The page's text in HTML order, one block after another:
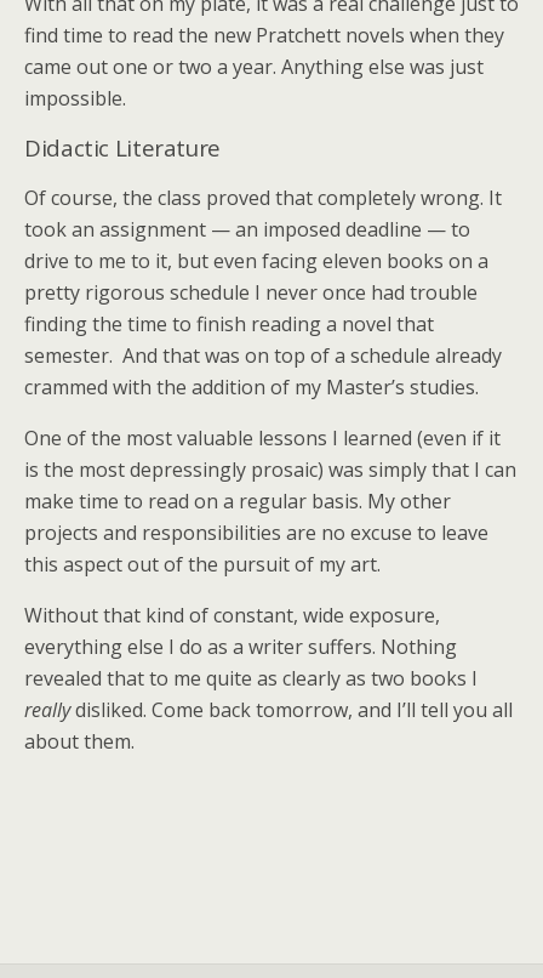
find time to read the new Pratchett novels when they
came out one or two a year. Anything else was just
impossible.
Didactic Literature
Of course, the class proved that completely wrong. It
took an assignment — an imposed deadline — to
drive to me to it, but even facing eleven books on a
pretty rigorous schedule I never once had trouble
finding the time to finish reading a novel that
semester. And that was on top of a schedule already
crammed with the addition of my Master’s studies.
One of the most valuable lessons I learned (even if it
is the most depressingly prosaic) was simply that I can
make time to read on a regular basis. My other
projects and responsibilities are no excuse to leave
this aspect out of the pursuit of my art.
Without that kind of constant, wide exposure,
everything else I do as a writer suffers. Nothing
revealed that to me quite as clearly as two books I
reallydisliked. Come back tomorrow, and I’ll tell you all
about them.